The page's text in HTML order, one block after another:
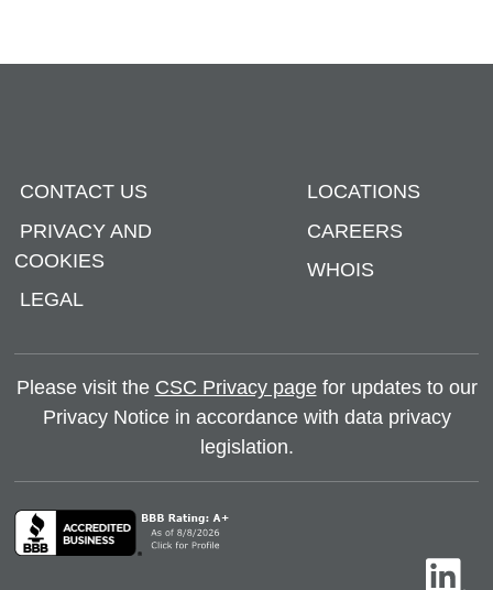
CONTACT US
PRIVACY AND
COOKIES
LEGAL
LOCATIONS
CAREERS
WHOIS
Please visit the CSC Privacy pagefor updates to our
Privacy Notice in accordance with data privacy
legislation.